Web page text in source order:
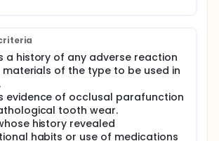
This clinical trial was conducted to
performance of the new BIS-
versus BIS-GMA- containing
management of carious lesion in
9 months. The two types of
be evaluated using USPHS criteria
a history of any adverse reaction
of the type to be used in
evidence of occlusal parafunction
tooth wear.
history revealed
habits or use of medications